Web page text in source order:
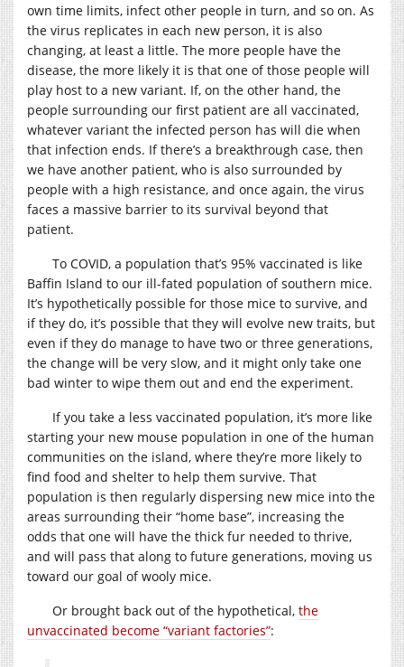
own time limits, infect other people in turn, and so on. As
the virus replicates in each new person, it is also
changing, at least a little. The more people have the
disease, the more likely it is that one of those people will
play host to a new variant. If, on the other hand, the
people surrounding our first patient are all vaccinated,
whatever variant the infected person has will die when
that infection ends. If there’s a breakthrough case, then
we have another patient, who is also surrounded by
people with a high resistance, and once again, the virus
faces a massive barrier to its survival beyond that
patient.
To COVID, a population that’s 95% vaccinated is like
Baffin Island to our ill-fated population of southern mice.
It’s hypothetically possible for those mice to survive, and
if they do, it’s possible that they will evolve new traits, but
even if they do manage to have two or three generations,
the change will be very slow, and it might only take one
bad winter to wipe them out and end the experiment.
If you take a less vaccinated population, it’s more like
starting your new mouse population in one of the human
communities on the island, where they’re more likely to
find food and shelter to help them survive. That
population is then regularly dispersing new mice into the
areas surrounding their “home base”, increasing the
odds that one will have the thick fur needed to thrive,
and will pass that along to future generations, moving us
toward our goal of wooly mice.
Or brought back out of the hypothetical, the
unvaccinated become “variant factories”: